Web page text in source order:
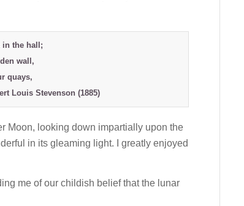
in the hall;
wall,
quays,
Louis Stevenson (1885)
Moon, looking down impartially upon the
in its gleaming light. I greatly enjoyed
me of our childish belief that the lunar